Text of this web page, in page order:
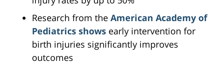
Research from the American Academy of
Pediatrics shows early intervention for
birth injuries significantly improves
outcomes